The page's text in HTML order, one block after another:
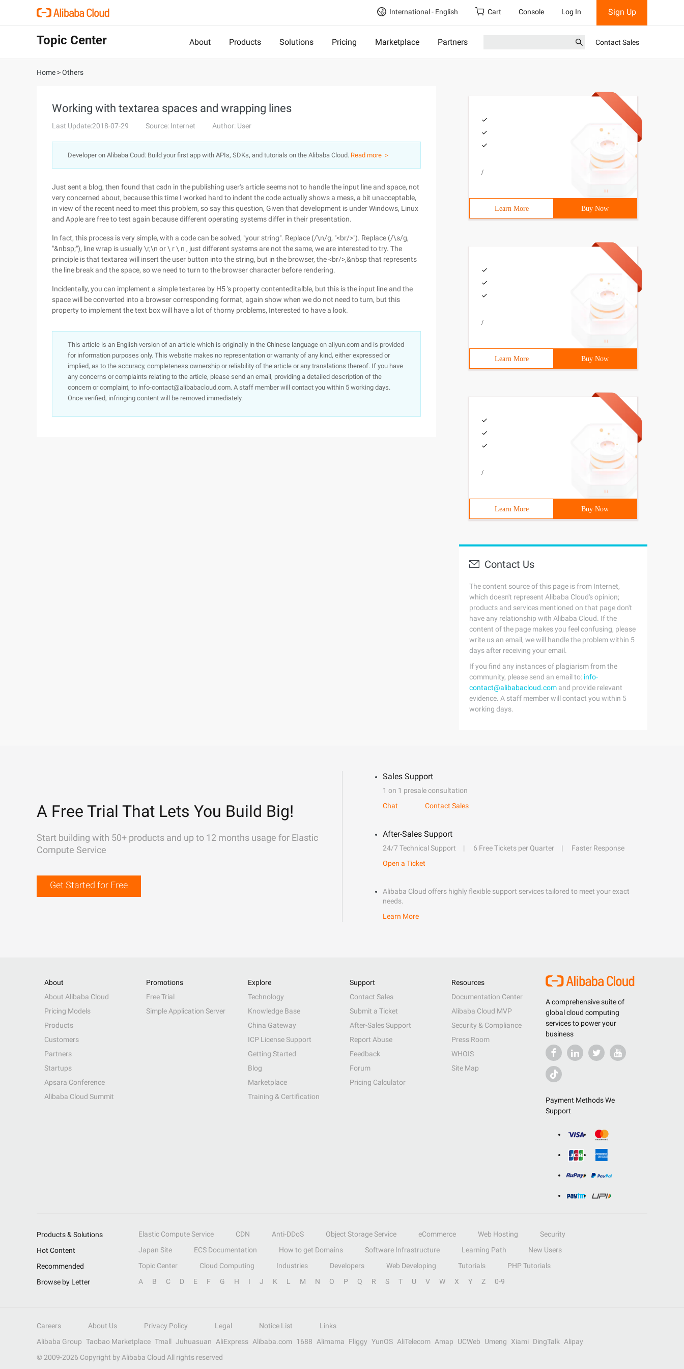
International - English Cart Console Log In Sign Up
Topic Center About Products Solutions Pricing Marketplace Partners Contact Sales
Home >Others
Working with textarea spaces and wrapping lines
Last Update:2018-07-29 Source: Internet Author: User
Developer on Alibaba Coud: Build your first app with APIs, SDKs, and tutorials on the Alibaba Cloud. Read more ＞
Just sent a blog, then found that csdn in the publishing user's article seems not to handle the input line and space, not
very concerned about, because this time I worked hard to indent the code actually shows a mess, a bit unacceptable,
in view of the recent need to meet this problem, so say this question, Given that development is under Windows, Linux
and Apple are free to test again because different operating systems differ in their presentation.
In fact, this process is very simple, with a code can be solved, "your string". Replace (/\n/g, "<br/>"). Replace (/\s/g,
"&nbsp;"), line wrap is usually \r,\n or \ r \ n , just different systems are not the same, we are interested to try. The
principle is that textarea will insert the user button into the string, but in the browser, the <br/>,&nbsp that represents
the line break and the space, so we need to turn to the browser character before rendering.
Incidentally, you can implement a simple textarea by H5 's property contenteditalble, but this is the input line and the
space will be converted into a browser corresponding format, again show when we do not need to turn, but this
property to implement the text box will have a lot of thorny problems, Interested to have a look.
This article is an English version of an article which is originally in the Chinese language on aliyun.com and is provided
for information purposes only. This website makes no representation or warranty of any kind, either expressed or
implied, as to the accuracy, completeness ownership or reliability of the article or any translations thereof. If you have
any concerns or complaints relating to the article, please send an email, providing a detailed description of the
concern or complaint, to info-contact@alibabacloud.com. A staff member will contact you within 5 working days.
Once verified, infringing content will be removed immediately.
/
Learn More Buy Now
/
Learn More Buy Now
/
Learn More Buy Now
Contact Us
The content source of this page is from Internet,
which doesn't represent Alibaba Cloud's opinion;
products and services mentioned on that page don't
have any relationship with Alibaba Cloud. If the
content of the page makes you feel confusing, please
write us an email, we will handle the problem within 5
days after receiving your email.
If you find any instances of plagiarism from the
community, please send an email to: info-
contact@alibabacloud.com and provide relevant
evidence. A staff member will contact you within 5
working days.
A Free Trial That Lets You Build Big!
Start building with 50+ products and up to 12 months usage for Elastic
Compute Service
Get Started for Free
Sales Support
1 on 1 presale consultation
Chat
Contact Sales
After-Sales Support
24/7 Technical Support 6 Free Tickets per Quarter
Faster Response
Open a Ticket
Alibaba Cloud offers highly flexible support services tailored to meet your exact
needs.
Learn More
A comprehensive suite of
global cloud computing
services to power your
business
Payment Methods We
Support
About
About Alibaba Cloud
Pricing Models
Products
Customers
Partners
Startups
Apsara Conference
Alibaba Cloud Summit
Promotions
Free Trial
Simple Application Server
Explore
Technology
Knowledge Base
China Gateway
ICP License Support
Getting Started
Blog
Marketplace
Training & Certification
Support
Contact Sales
Submit a Ticket
After-Sales Support
Report Abuse
Feedback
Forum
Pricing Calculator
Resources
Documentation Center
Alibaba Cloud MVP
Security & Compliance
Press Room
WHOIS
Site Map
Products & Solutions Elastic Compute Service CDN Anti-DDoS Object Storage Service eCommerce Web Hosting
Security
Hot Content
Japan Site ECS Documentation How to get Domains Software Infrastructure Learning Path
New Users
Recommended
Topic Center Cloud Computing Industries Developers Web Developing Tutorials
PHP Tutorials
Browse by Letter
A B C D E F G H I J K L M N O P Q R S T U V W X Y Z 0-9
Careers About Us Privacy Policy Legal Notice List
Links
Alibaba Group Taobao Marketplace Tmall Juhuasuan AliExpress Alibaba.com 1688 Alimama Fliggy YunOS AliTelecom Amap UCWeb Umeng Xiami DingTalk
Alipay
© 2009-2026 Copyright by Alibaba Cloud All rights reserved